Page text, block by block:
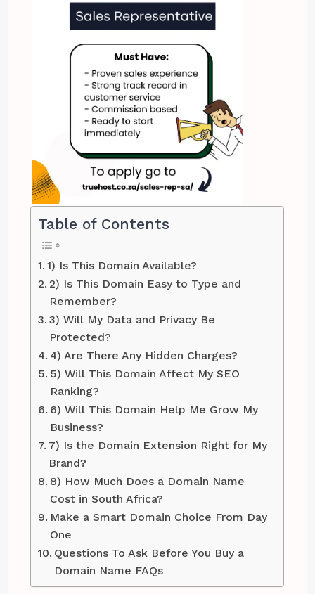
Table of Contents
1) Is This Domain Available?
2) Is This Domain Easy to Type and
Remember?
3) Will My Data and Privacy Be
Protected?
4) Are There Any Hidden Charges?
5) Will This Domain Affect My SEO
Ranking?
6) Will This Domain Help Me Grow My
Business?
7) Is the Domain Extension Right for My
Brand?
8) How Much Does a Domain Name
Cost in South Africa?
Make a Smart Domain Choice From Day
One
Questions To Ask Before You Buy a
Domain Name FAQs